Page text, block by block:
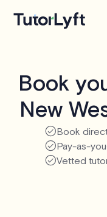
Book
New
Book
Pay-as-
Vetted